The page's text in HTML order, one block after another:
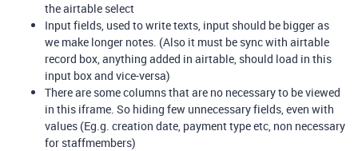
the airtable select
Input fields, used to write texts, input should be bigger as
we make longer notes. (Also it must be sync with airtable
record box, anything added in airtable, should load in this
input box and vice-versa)
There are some columns that are no necessary to be viewed
in this iframe. So hiding few unnecessary fields, even with
values (Eg.g. creation date, payment type etc, non necessary
for staffmembers)